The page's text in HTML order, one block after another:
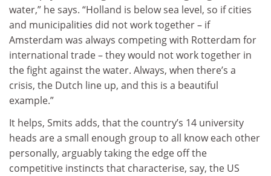
water,” he says. “Holland is below sea level, so if cities
and municipalities did not work together – if
Amsterdam was always competing with Rotterdam for
international trade – they would not work together in
the fight against the water. Always, when there’s a
crisis, the Dutch line up, and this is a beautiful
example.”
It helps, Smits adds, that the country’s 14 university
heads are a small enough group to all know each other
personally, arguably taking the edge off the
competitive instincts that characterise, say, the US